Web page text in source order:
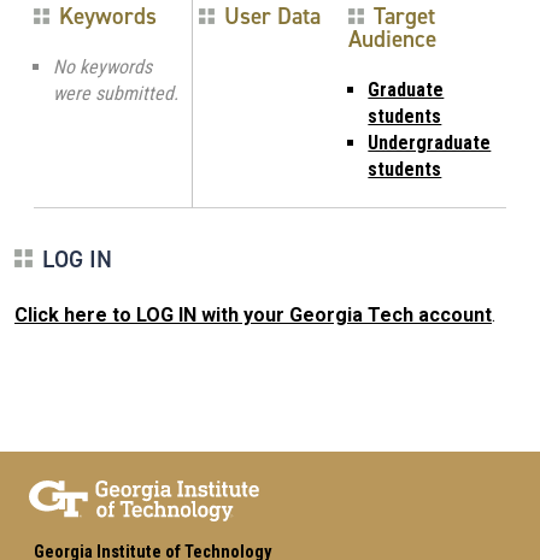
Keywords
No keywords
were submitted.
User Data Target
Audience
Graduate
students
Undergraduate
students
LOG IN
Click here to LOG IN with your Georgia Tech account.
Georgia Institute of Technology